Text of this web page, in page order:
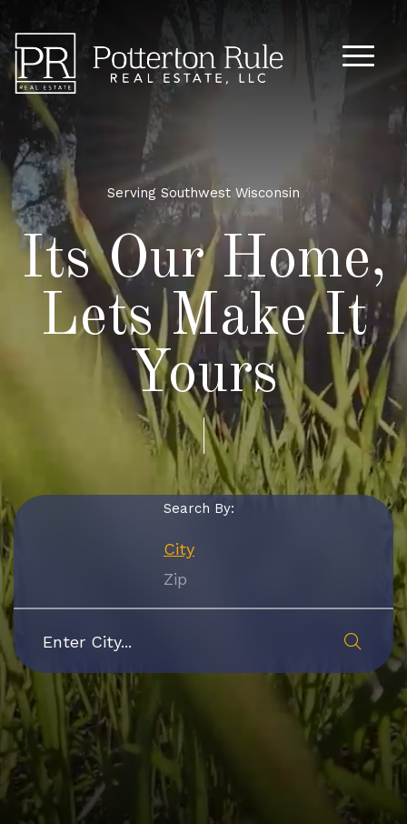
Main
Serving Southwest Wisconsin
Its Our Home,
Lets Make It
Yours
Search By:
City
Zip